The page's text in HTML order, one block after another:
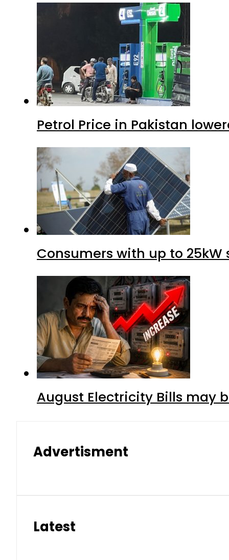
Petrol Price in Pakistan
Consumers with up to
August Electricity Bills may
Advertisment
Latest